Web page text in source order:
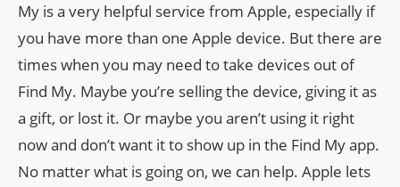
My is a very helpful service from Apple, especially if
you have more than one Apple device. But there are
times when you may need to take devices out of
Find My. Maybe you’re selling the device, giving it as
a gift, or lost it. Or maybe you aren’t using it right
now and don’t want it to show up in the Find My app.
No matter what is going on, we can help. Apple lets